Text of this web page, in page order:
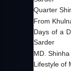
Quarter
From
Days of a
Sarder
MD.
Lifestyle of